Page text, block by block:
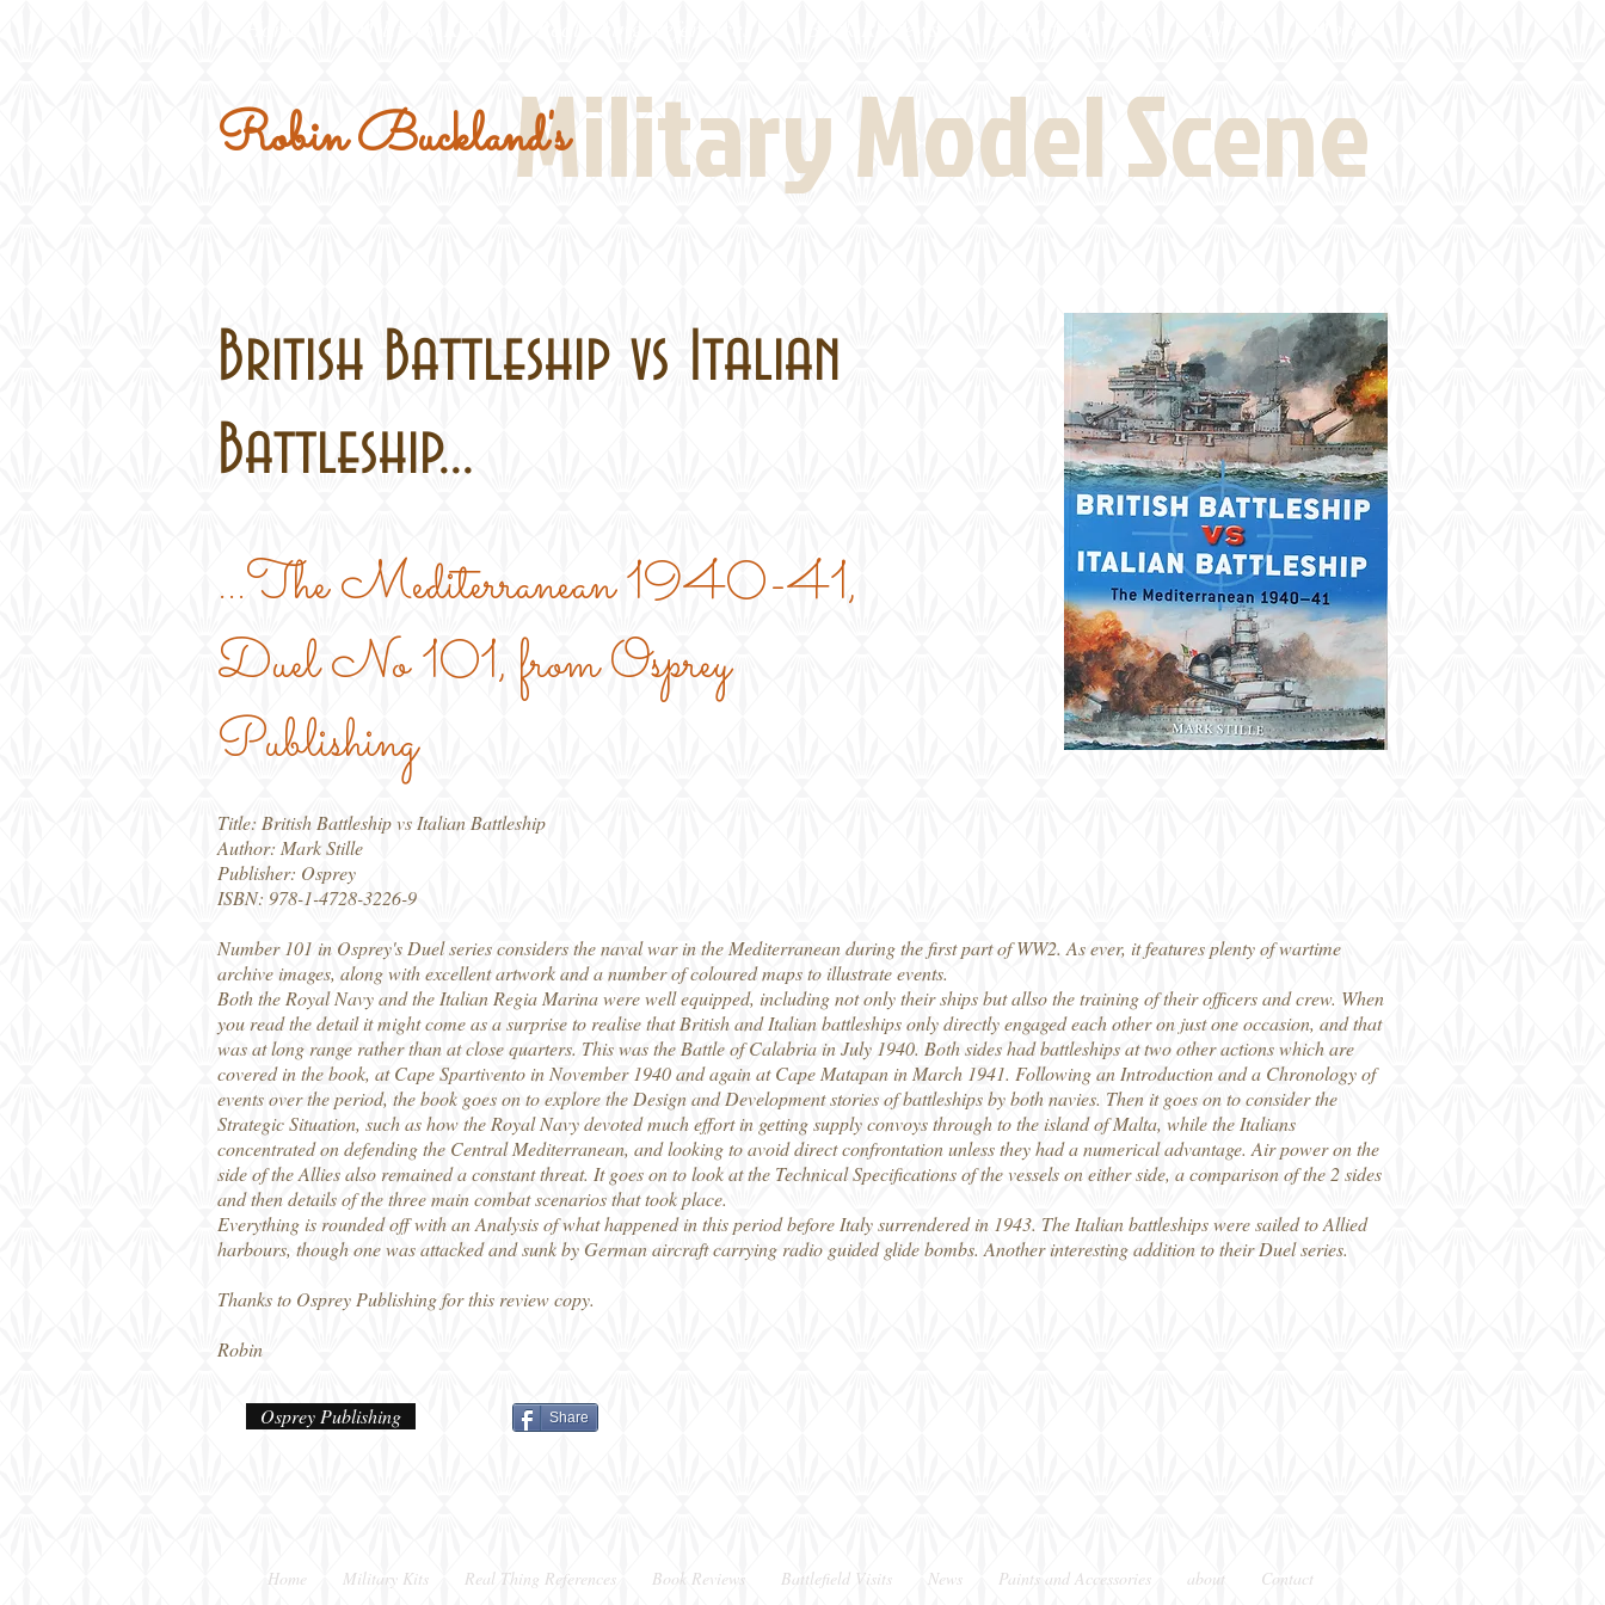
Military Model Scene
Robin Buckland's
British Battleship vs Italian
Battleship...
...The Mediterranean 1940-41,
Duel No 101, from Osprey
Publishing
Title: British Battleship vs Italian Battleship
Author: Mark Stille
Publisher: Osprey
ISBN: 978-1-4728-3226-9
Number 101 in Osprey's Duel series considers the naval war in the Mediterranean during the first part of WW2. As ever, it features plenty of wartime
archive images, along with excellent artwork and a number of coloured maps to illustrate events.
Both the Royal Navy and the Italian Regia Marina were well equipped, including not only their ships but allso the training of their officers and crew. When
you read the detail it might come as a surprise to realise that British and Italian battleships only directly engaged each other on just one occasion, and that
was at long range rather than at close quarters. This was the Battle of Calabria in July 1940. Both sides had battleships at two other actions which are
covered in the book, at Cape Spartivento in November 1940 and again at Cape Matapan in March 1941. Following an Introduction and a Chronology of
events over the period, the book goes on to explore the Design and Development stories of battleships by both navies. Then it goes on to consider the
Strategic Situation, such as how the Royal Navy devoted much effort in getting supply convoys through to the island of Malta, while the Italians
concentrated on defending the Central Mediterranean, and looking to avoid direct confrontation unless they had a numerical advantage. Air power on the
side of the Allies also remained a constant threat. It goes on to look at the Technical Specifications of the vessels on either side, a comparison of the 2 sides
and then details of the three main combat scenarios that took place.
Everything is rounded off with an Analysis of what happened in this period before Italy surrendered in 1943. The Italian battleships were sailed to Allied
harbours, though one was attacked and sunk by German aircraft carrying radio guided glide bombs. Another interesting addition to their Duel series.
Thanks to Osprey Publishing for this review copy.
Robin
Osprey Publishing Share
Home Military Kits Real Thing References Book Reviews Battlefield Visits News Paints and Accessories about Contact